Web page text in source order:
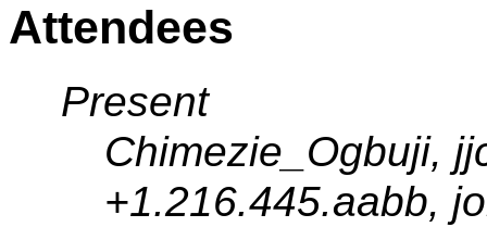
Attendees
Present
Chimezie_Ogbuji,
+1.216.445.aabb,